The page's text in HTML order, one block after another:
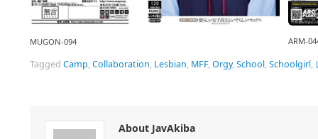
MUGON-094 ARM-
Tagged Camp,Collaboration, Lesbian, MFF,Orgy,School,Schoolgirl,
About JavAkiba